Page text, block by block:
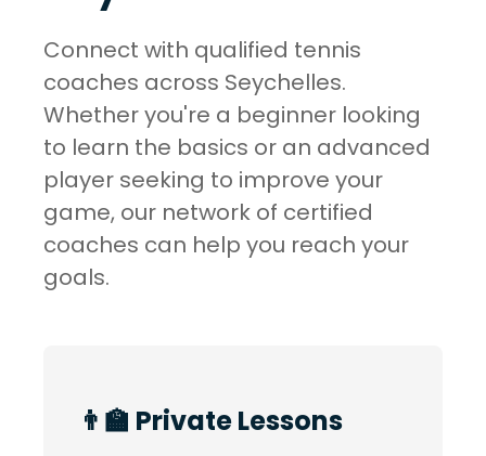
Connect with qualified tennis
coaches across Seychelles.
Whether you're a beginner looking
to learn the basics or an advanced
player seeking to improve your
game, our network of certified
coaches can help you reach your
goals.
👨‍🏫 Private Lessons